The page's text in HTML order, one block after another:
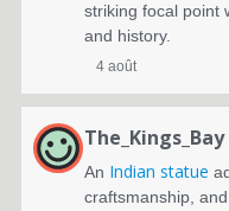
striking focal point
and history.
4 août
The_Kings_Bay
An Indian statue
craftsmanship,